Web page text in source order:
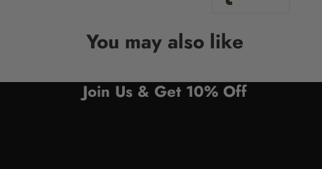
You may also like
Join Us & Get 10% Off